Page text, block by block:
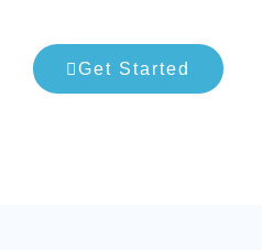
Get Started